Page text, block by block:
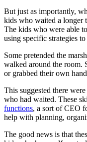
But just as importantly,
kids who waited a longer
The kids who were able
using specific strategies
Some pretended the
walked around the room.
or grabbed their own
This suggested there
who had waited. These
functions, a sort of CEO
help with planning,
The good news is that